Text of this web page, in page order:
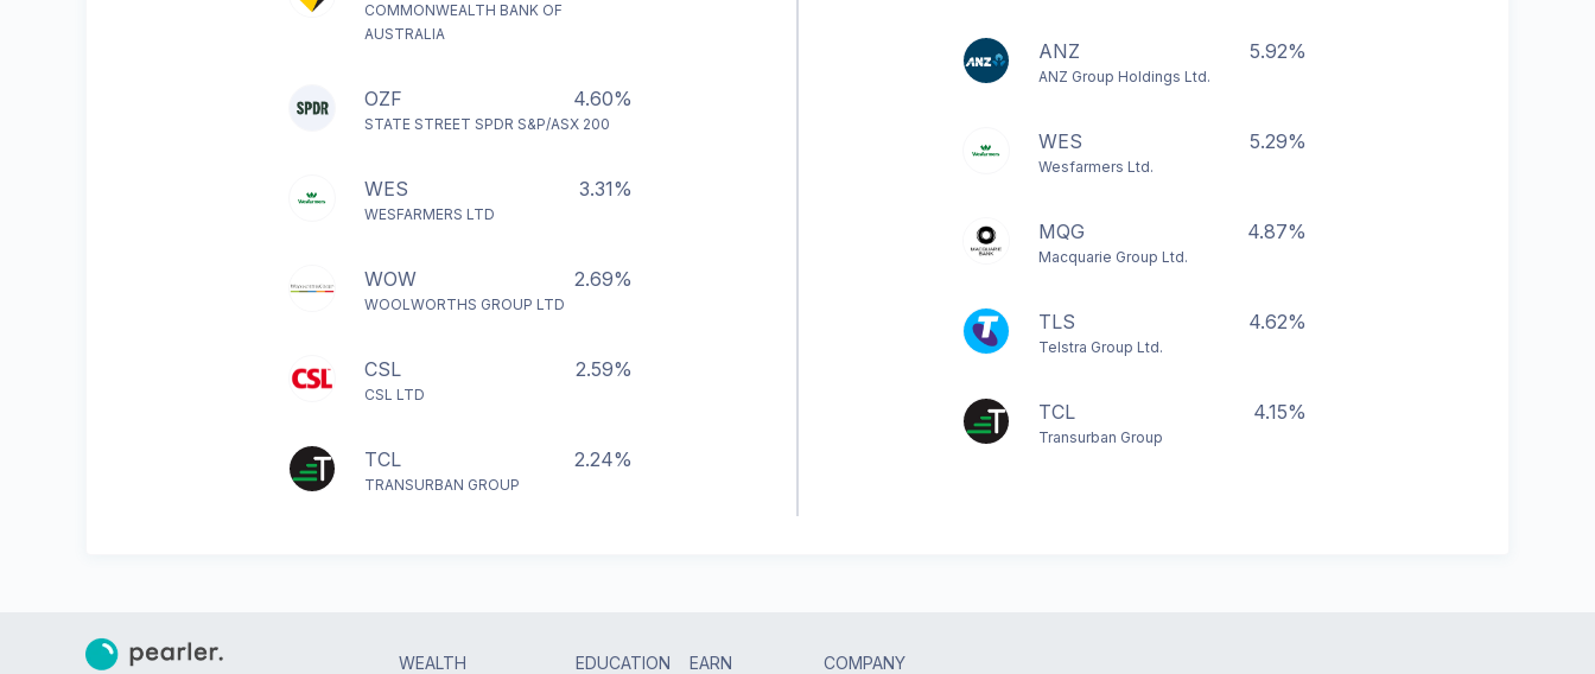
COMMONWEALTH BANK OF
AUSTRALIA
OZF 4.60%
STATE STREET SPDR S&P/ASX 200
WES 3.31%
WESFARMERS LTD
WOW 2.69%
WOOLWORTHS GROUP LTD
CSL 2.59%
CSL LTD
TCL 2.24%
TRANSURBAN GROUP
ANZ 5.92%
ANZ Group Holdings Ltd.
WES 5.29%
Wesfarmers Ltd.
MQG 4.87%
Macquarie Group Ltd.
TLS 4.62%
Telstra Group Ltd.
TCL 4.15%
Transurban Group
WEALTH
EDUCATION
EARN
COMPANY